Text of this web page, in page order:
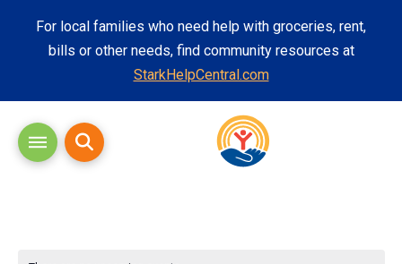
For local families who need help with groceries, rent,
bills or other needs, find community resources at
StarkHelpCentral.com